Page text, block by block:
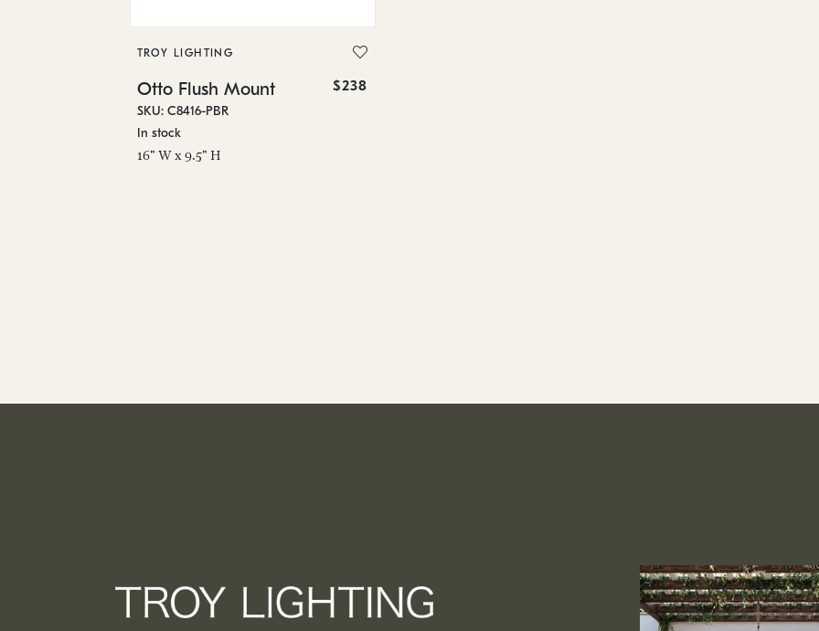
TROY LIGHTING
Otto Flush Mount $238
SKU: C8416-PBR
In stock
16" W x 9.5" H